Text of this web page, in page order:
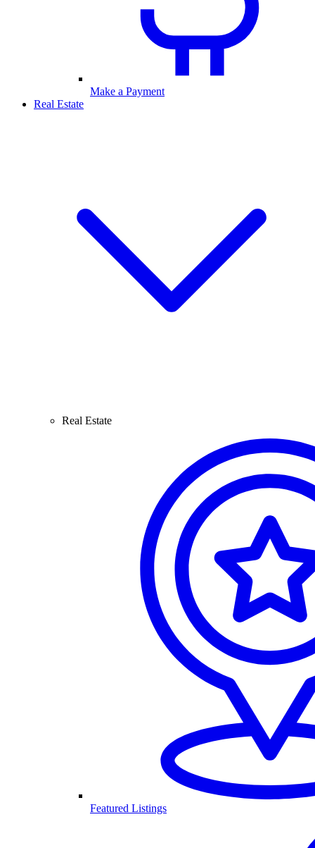
Make a Payment
Real Estate
Real Estate
Featured Listings